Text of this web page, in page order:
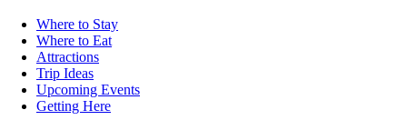
Where to Stay
Where to Eat
Attractions
Trip Ideas
Upcoming Events
Getting Here